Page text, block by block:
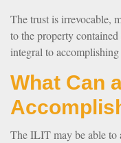
The trust is irrevocable,
to the property
integral to
What Can
The ILIT may be able to